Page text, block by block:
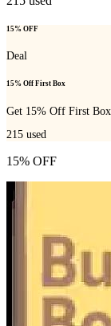
15% OFF
Deal
15% Off First Box
Get 15% Off First
215 used
15% OFF